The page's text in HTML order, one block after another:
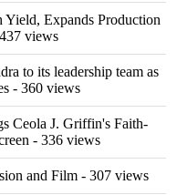
Expands Production
views
to its leadership team as
- 360 views
Ceola J. Griffin's Faith-
- 336 views
and Film - 307 views